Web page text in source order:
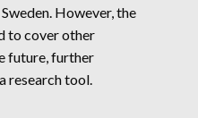
However, the
to cover other
future, further
research tool.